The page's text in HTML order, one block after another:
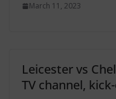
March 11, 2023
Leicester vs
TV channel,